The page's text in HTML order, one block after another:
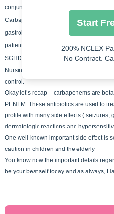
conjunction with medication such as
Carbapenems have an extended list of
gastrointestinal symptoms, dermatologic
patients with PCN allergies. When you
SGHD.
Nursing concepts for carbapenems
control.
Okay let’s recap – carbapenems are
PENEM. These antibiotics are used to
profile with many side effects ( seizures,
dermatologic reactions and
One well-known important side effect is
caution in children and the elderly.
You know now the important details
be your best self today and as always,
Start
200% NCLEX
No Contract.